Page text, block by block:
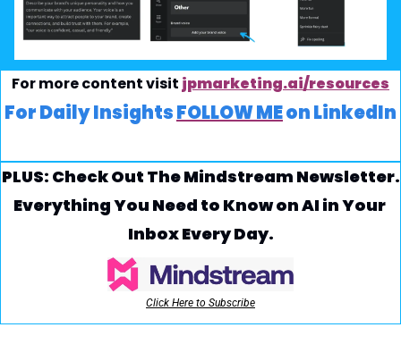
For more content visit jpmarketing.ai/resources
For Daily Insights FOLLOW ME on LinkedIn
PLUS: Check Out The Mindstream Newsletter.
Everything You Need to Know on AI in Your
Inbox Every Day.
Click Here to Subscribe